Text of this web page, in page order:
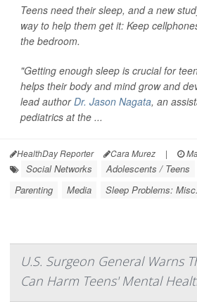
Teens need their sleep, and a new
way to help them get it: Keep
the bedroom.
"Getting enough sleep is crucial for
helps their body and mind grow and
lead authorDr. Jason Nagata, an
pediatrics at the ...
HealthDay Reporter Cara Murez |
Social Networks Adolescents / Teens
Parenting
Media Sleep Problems: Misc.
U.S. Surgeon General Warns
Can Harm Teens' Mental